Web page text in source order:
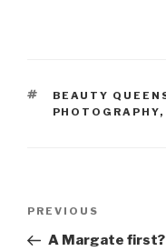
TAGS
BEAUTY
PHOTOGRAPHY,
Previous
Post
PREVIOUS
A Margate first?